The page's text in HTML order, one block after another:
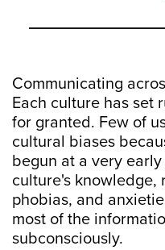
Communicating
Each culture has set
for granted. Few of
cultural biases
begun at a very
culture's knowledge,
phobias, and
most of the
subconsciously.